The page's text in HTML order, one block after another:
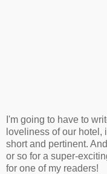
I'm going to have to
loveliness of our hotel,
short and pertinent.
or so for a super-
for one of my readers!